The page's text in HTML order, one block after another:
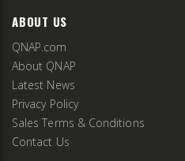
ABOUT US
QNAP.com
About QNAP
Latest News
Privacy Policy
Sales Terms & Conditions
Contact Us